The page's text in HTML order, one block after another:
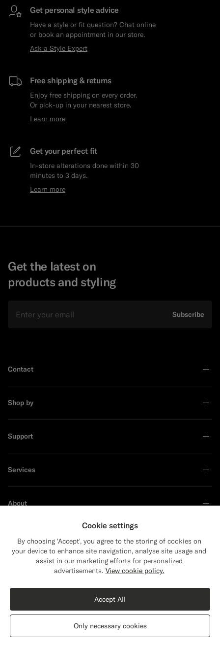
Navy Tailored Fit Havana Suit
All Season Wrinkle-Free 4-Ply Wool by Rogna, Italy
Get personal style advice
Have a style or fit question? Chat online
or book an appointment in our store.
Ask a Style Expert
Free shipping & returns
Enjoy free shipping on every order.
Or pick-up in your nearest store.
Learn more
Get your perfect fit
In-store alterations done within 30
minutes to 3 days.
Learn more
Get the latest on
products and styling
Subscribe
Contact
Shop by
Support
Services
About
Sustainability Leader
Shipping to The United States?
content that are relevant to you.
The United States(USD)
Switch location
Cookie settings
By choosing 'Accept', you agree to the storing of cookies on
your device to enhance site navigation, analyse site usage and
assist in our marketing efforts for personalized
advertisements. View cookie policy.
Only necessary cookies
Accept All